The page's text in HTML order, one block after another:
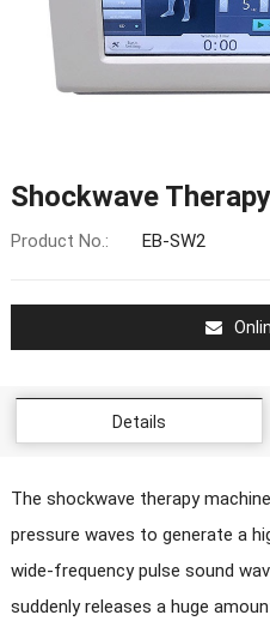
Shockwave
Product No.: EB-SW2
Details
The shockwave therapy
pressure waves to generate a
wide-frequency pulse sound
suddenly releases a huge